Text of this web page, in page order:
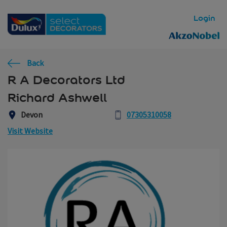
Login
Back
R A Decorators Ltd
Richard Ashwell
Devon
07305310058
Visit Website